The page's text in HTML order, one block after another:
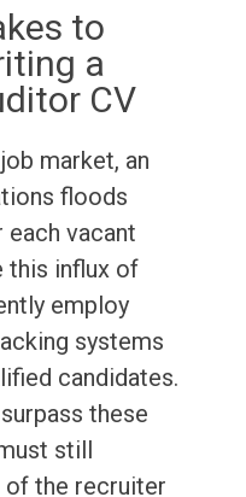
to
a
CV
market, an
floods
vacant
this influx of
employ
systems
candidates.
these
still
the recruiter